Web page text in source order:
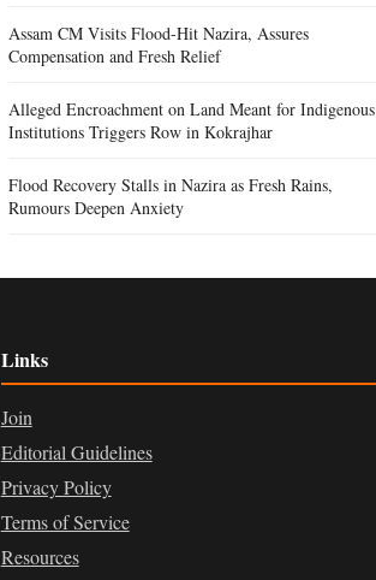
Assam CM Visits Flood-Hit Nazira, Assures
Compensation and Fresh Relief
Alleged Encroachment on Land Meant for Indigenous
Institutions Triggers Row in Kokrajhar
Flood Recovery Stalls in Nazira as Fresh Rains,
Rumours Deepen Anxiety
Links
Join
Editorial Guidelines
Privacy Policy
Terms of Service
Resources